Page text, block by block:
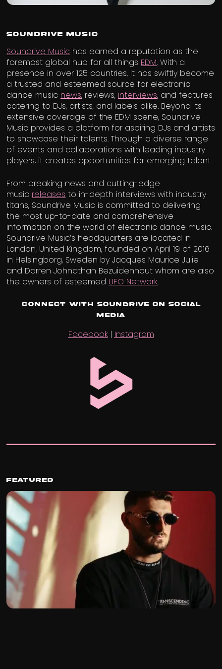
Soundrive Music
Soundrive Music has earned a reputation as the
foremost global hub for all things EDM. With a
presence in over 125 countries, it has swiftly become
a trusted and esteemed source for electronic
dance music news, reviews, interviews, and features
catering to DJs, artists, and labels alike. Beyond its
extensive coverage of the EDM scene, Soundrive
Music provides a platform for aspiring DJs and artists
to showcase their talents. Through a diverse range
of events and collaborations with leading industry
players, it creates opportunities for emerging talent.
From breaking news and cutting-edge
music releases to in-depth interviews with industry
titans, Soundrive Music is committed to delivering
the most up-to-date and comprehensive
information on the world of electronic dance music.
Soundrive Music’s headquarters are located in
London, United Kingdom, founded on April 19 of 2016
in Helsingborg, Sweden by Jacques Maurice Julie
and Darren Johnathan Bezuidenhout whom are also
the owners of esteemed UFO Network.
Connect with Soundrive on Social
Media
Facebook| Instagram
Featured